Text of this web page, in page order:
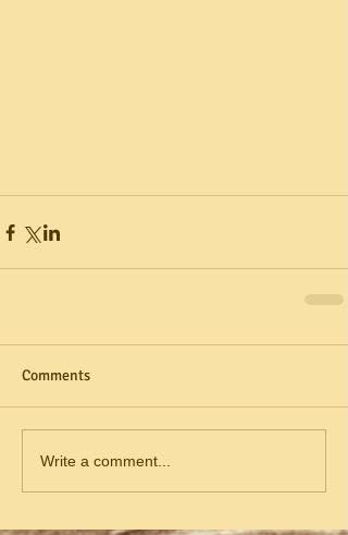
Comments
Write a comment...